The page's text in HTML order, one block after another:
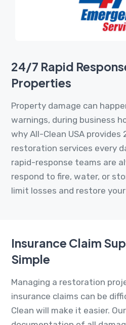
24/7 Rapid
Properties
Property damage can
warnings, during business
why All-Clean USA provides
restoration services every
rapid-response teams are
respond to fire, water, or
limit losses and restore
Insurance Claim
Simple
Managing a restoration
insurance claims can be
Clean will make it easier.